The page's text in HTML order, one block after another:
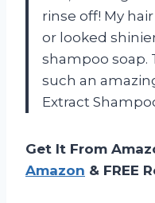
rinse off! My
or looked
shampoo soap.
such an
Extract
Get It From
Amazon & FREE